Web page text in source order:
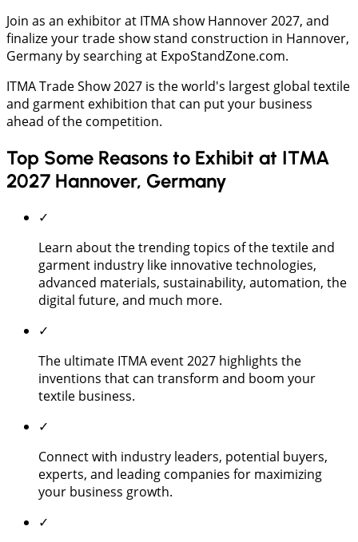
Join as an exhibitor at ITMA show Hannover 2027, and
finalize your trade show stand construction in Hannover,
Germany by searching at ExpoStandZone.com.
ITMA Trade Show 2027 is the world's largest global textile
and garment exhibition that can put your business
ahead of the competition.
Top Some Reasons to Exhibit at ITMA
2027 Hannover, Germany
✓
Learn about the trending topics of the textile and
garment industry like innovative technologies,
advanced materials, sustainability, automation, the
digital future, and much more.
✓
The ultimate ITMA event 2027 highlights the
inventions that can transform and boom your
textile business.
✓
Connect with industry leaders, potential buyers,
experts, and leading companies for maximizing
your business growth.
✓